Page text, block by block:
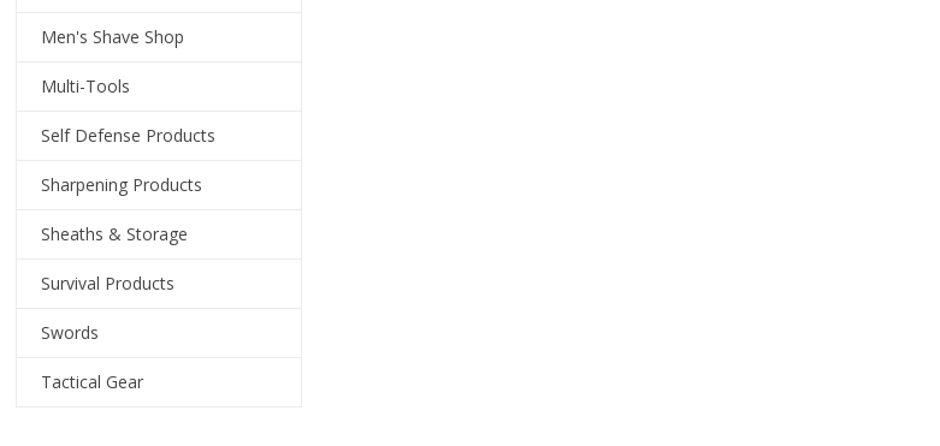
Men's Shave Shop
Multi-Tools
Self Defense Products
Sharpening Products
Sheaths & Storage
Survival Products
Swords
Tactical Gear